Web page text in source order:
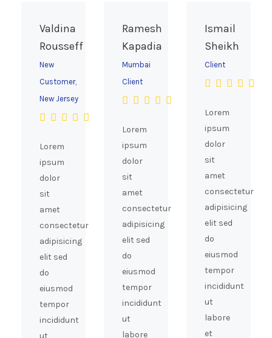
Valdina
Rousseff
New
Customer,
New Jersey
Lorem
ipsum
dolor
sit
amet
consectetur
adipisicing
elit sed
do
eiusmod
tempor
incididunt
Ramesh
Kapadia
Mumbai
Client
Lorem
ipsum
dolor
sit
amet
consectetur
adipisicing
elit sed
do
eiusmod
tempor
incididunt
ut
labore
Ismail
Sheikh
Client
Lorem
ipsum
dolor
sit
amet
consectetur
adipisicing
elit sed
do
eiusmod
tempor
incididunt
ut
labore
et